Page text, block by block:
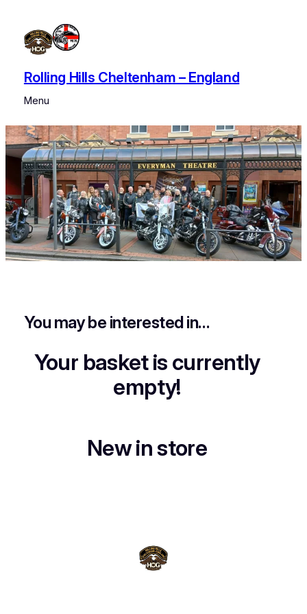
content
Rolling Hills Cheltenham – England
Menu
You may be interested in…
Your basket is currently
empty!
New in store